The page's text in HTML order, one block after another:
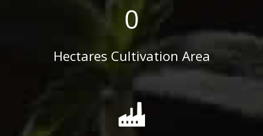
0
Hectares Cultivation Area